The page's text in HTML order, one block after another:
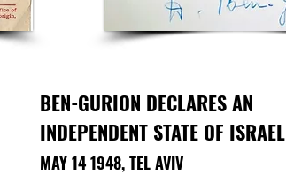
BEN-GURION DECLARES AN
INDEPENDENT STATE OF ISRAEL
MAY 14 1948, TEL AVIV